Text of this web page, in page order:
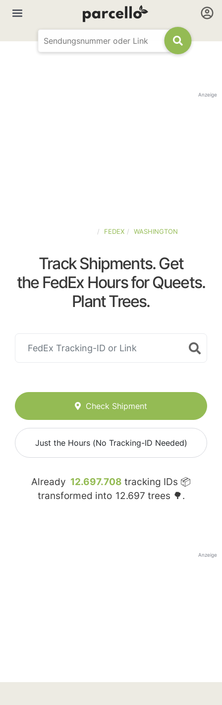
Anzeige
FEDEX WASHINGTON
Track Shipments. Get
the FedEx Hours for Queets.
Plant Trees.
Check Shipment
Just the Hours (No Tracking-ID Needed)
Already 12.697.708 tracking IDs 📦
transformed into 12.697 trees 🌳.
Anzeige